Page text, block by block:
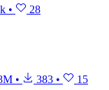
• 28
• 383 • 15